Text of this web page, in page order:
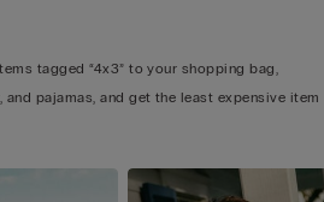
tagged “4x3” to your shopping bag,
and pajamas, and get the least expensive item